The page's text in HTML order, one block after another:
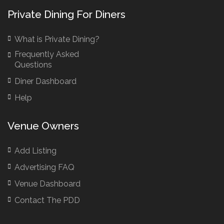
Bar Hire London
Brazilian Restaurant Manchester
Brazilian Restaurants
British Restaurants London
Buffet Restaurants Liverpool
Buffet Restaurants Edinburgh
Buffet Restaurants Leeds
Buffet Restaurants London
Private Dining For Diners
What is Private Dining?
Frequently Asked
Questions
Diner Dashboard
Help
Venue Owners
Add Listing
Advertising FAQ
Venue Dashboard
Contact The PDD